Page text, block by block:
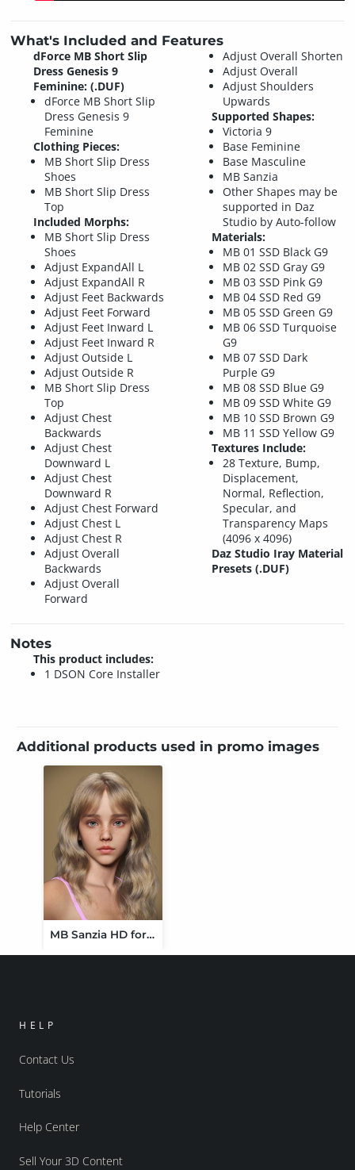
What's Included and Features
dForce MB Short Slip
Dress Genesis 9
Feminine: (.DUF)
dForce MB Short Slip
Dress Genesis 9
Feminine
Clothing Pieces:
MB Short Slip Dress
Shoes
MB Short Slip Dress
Top
Included Morphs:
MB Short Slip Dress
Shoes
Adjust ExpandAll L
Adjust ExpandAll R
Adjust Feet Backwards
Adjust Feet Forward
Adjust Feet Inward L
Adjust Feet Inward R
Adjust Outside L
Adjust Outside R
MB Short Slip Dress
Top
Adjust Chest
Backwards
Adjust Chest
Downward L
Adjust Chest
Downward R
Adjust Chest Forward
Adjust Chest L
Adjust Chest R
Adjust Overall
Backwards
Adjust Overall
Forward
Adjust Overall Shorten
Adjust Overall
Adjust Shoulders
Upwards
Supported Shapes:
Victoria 9
Base Feminine
Base Masculine
MB Sanzia
Other Shapes may be
supported in Daz
Studio by Auto-follow
Materials:
MB 01 SSD Black G9
MB 02 SSD Gray G9
MB 03 SSD Pink G9
MB 04 SSD Red G9
MB 05 SSD Green G9
MB 06 SSD Turquoise
G9
MB 07 SSD Dark
Purple G9
MB 08 SSD Blue G9
MB 09 SSD White G9
MB 10 SSD Brown G9
MB 11 SSD Yellow G9
Textures Include:
28 Texture, Bump,
Displacement,
Normal, Reflection,
Specular, and
Transparency Maps
(4096 x 4096)
Daz Studio Iray Material
Presets (.DUF)
Notes
This product includes:
1 DSON Core Installer
Additional products used in promo images
MB Sanzia HD for Genesis 9 Feminine
HELP
Contact Us
Tutorials
Help Center
Sell Your 3D Content